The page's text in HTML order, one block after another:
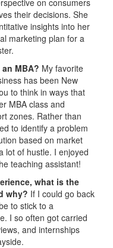
their decisions. She
insights into her
marketing plan for a
MBA? My favorite
has been New
to think in ways that
MBA class and
zones. Rather than
to identify a problem
based on market
lot of hustle. I enjoyed
teaching assistant!
what is the
why? If I could go back
to stick to a
I so often got carried
and internships